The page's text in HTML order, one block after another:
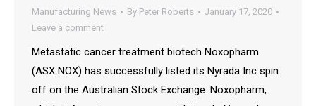
Manufacturing News By Peter Roberts
January 17, 2020
Leave a comment
Metastatic cancer treatment biotech Noxopharm
(ASX NOX) has successfully listed its Nyrada Inc spin
off on the Australian Stock Exchange. Noxopharm,